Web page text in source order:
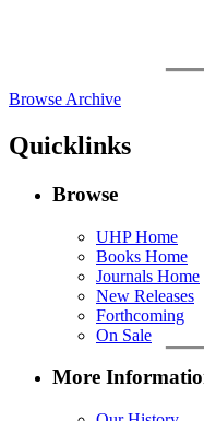
Browse Archive
Quicklinks
Browse
UHP Home
Books Home
Journals Home
New Releases
Forthcoming
On Sale
More